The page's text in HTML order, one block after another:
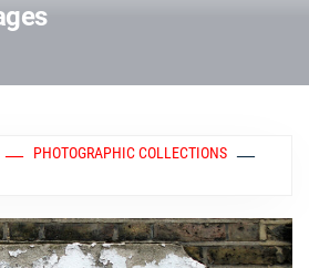
PHOTOGRAPHIC COLLECTIONS